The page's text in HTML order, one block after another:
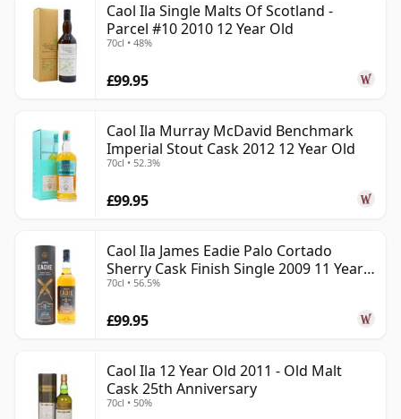
Caol Ila Single Malts Of Scotland -
Parcel #10 2010 12 Year Old
70cl • 48%
£99.95
Caol Ila Murray McDavid Benchmark
Imperial Stout Cask 2012 12 Year Old
70cl • 52.3%
£99.95
Caol Ila James Eadie Palo Cortado
Sherry Cask Finish Single 2009 11 Year
Old
70cl • 56.5%
£99.95
Caol Ila 12 Year Old 2011 - Old Malt
Cask 25th Anniversary
70cl • 50%